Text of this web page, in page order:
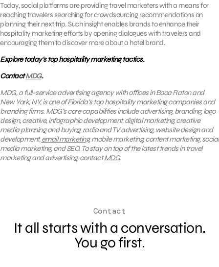
Today, social platforms are providing travel marketers with a means for
reaching travelers searching for crowdsourcing recommendations on
planning their next trip. Such insight enables brands to enhance their
hospitality marketing efforts by opening dialogues with travelers and
encouraging them to discover more about a hotel brand.
Explore today’s top hospitality marketing tactics.
ContactMDG.
MDG, a full-service advertising agency with offices in Boca Raton and
New York, NY, is one of Florida’s top hospitality marketing companies and
branding firms. MDG’s core capabilities include advertising, branding, logo
design, creative, infographic development, digital marketing, creative
media planning and buying, radio and TV advertising, website design and
development,email marketing, mobile marketing, content marketing, social
media marketing, and SEO. To stay on top of the latest trends in travel
marketing and advertising, contactMDG.
Contact
It all starts with a conversation.
You go first.